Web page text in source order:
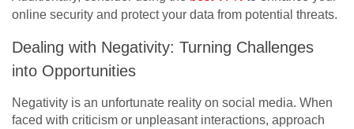
online security and protect your data from potential threats.
Dealing with Negativity: Turning Challenges
into Opportunities
Negativity is an unfortunate reality on social media. When
faced with criticism or unpleasant interactions, approach